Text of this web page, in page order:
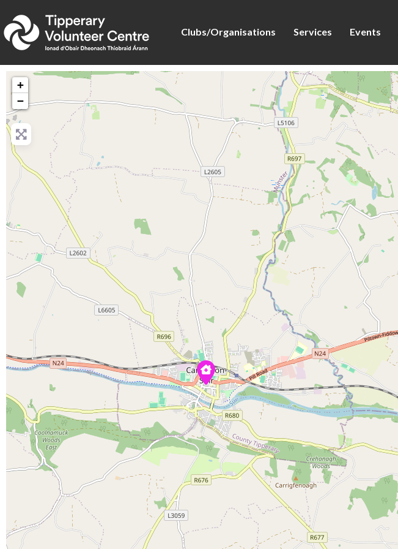
Clubs/Organisations Services Events
+
−